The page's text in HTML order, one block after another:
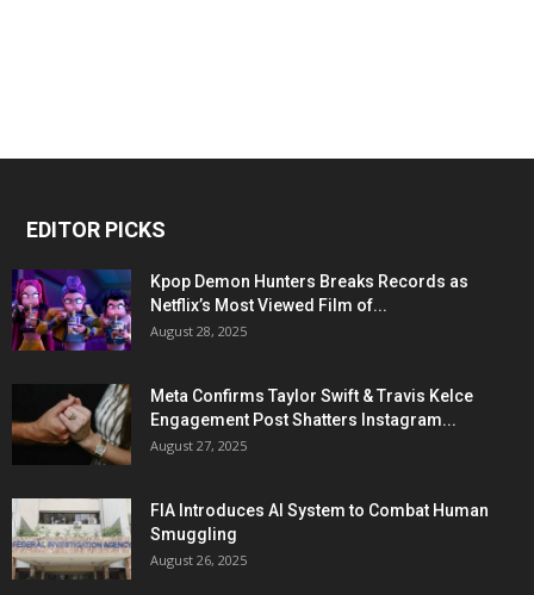
EDITOR PICKS
Kpop Demon Hunters Breaks Records as
Netflix’s Most Viewed Film of...
August 28, 2025
Meta Confirms Taylor Swift & Travis Kelce
Engagement Post Shatters Instagram...
August 27, 2025
FIA Introduces AI System to Combat Human
Smuggling
August 26, 2025